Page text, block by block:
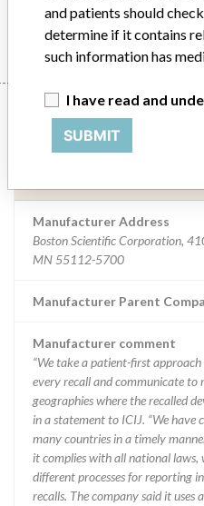
Manufacturer
Manufacturer
Manufacturer Address
Boston Scientific Corporation,
MN 55112-5700
Manufacturer Parent
Manufacturer comment
“We take a patient-first
every recall and communicate to
geographies where the recalled
in a statement to ICIJ. “We have
many countries in a timely
it complies with all national
different processes for reporting
recalls. The company said it uses
and patients should
determine if it contains
such information has
I have read and
SUBMIT